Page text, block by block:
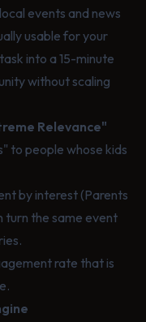
events and news
usable for your
into a 15-minute
without scaling
Relevance"
to people whose kids
by interest (Parents
turn the same event
rate that is